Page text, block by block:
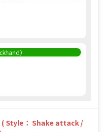
）
( Style： Shake attack /